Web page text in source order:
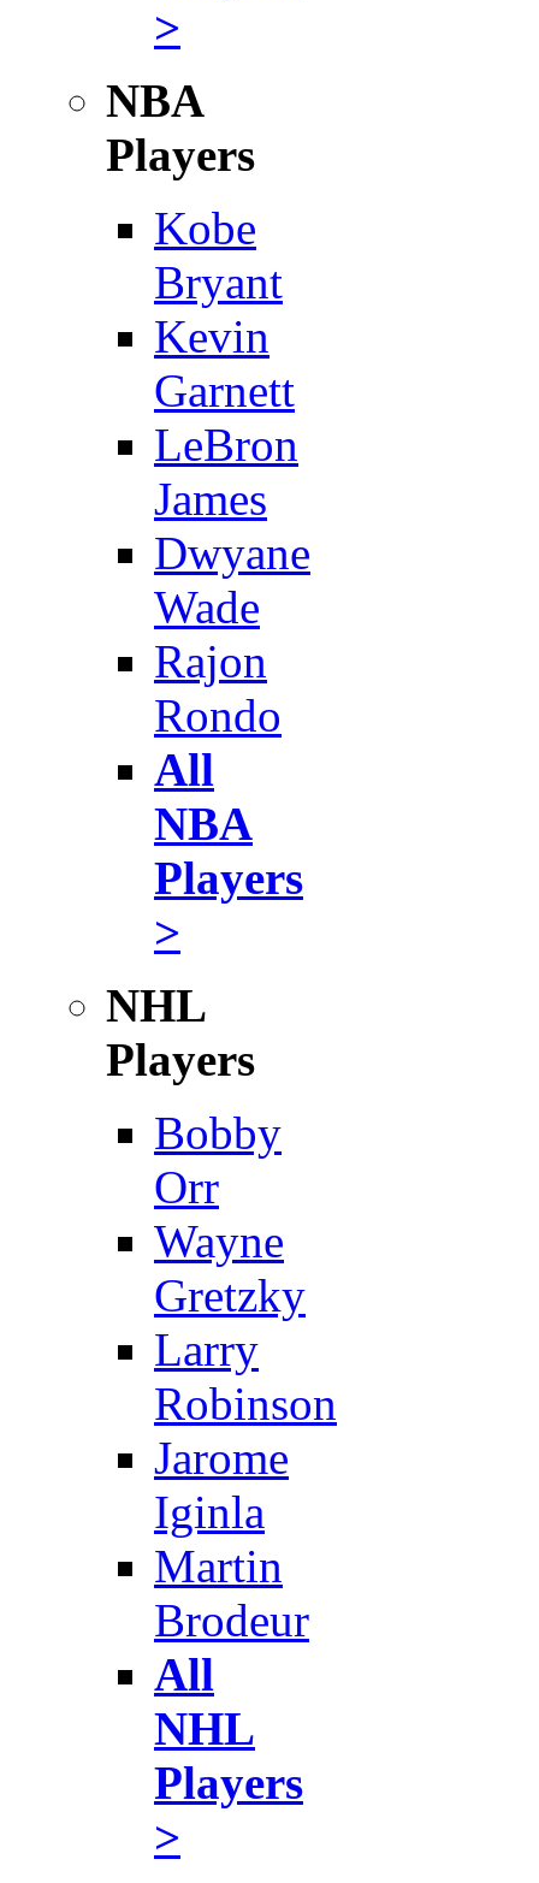
>
NBA
Players
Kobe
Bryant
Kevin
Garnett
LeBron
James
Dwyane
Wade
Rajon
Rondo
All
NBA
Players
>
NHL
Players
Bobby
Orr
Wayne
Gretzky
Larry
Robinson
Jarome
Iginla
Martin
Brodeur
All
NHL
Players
>